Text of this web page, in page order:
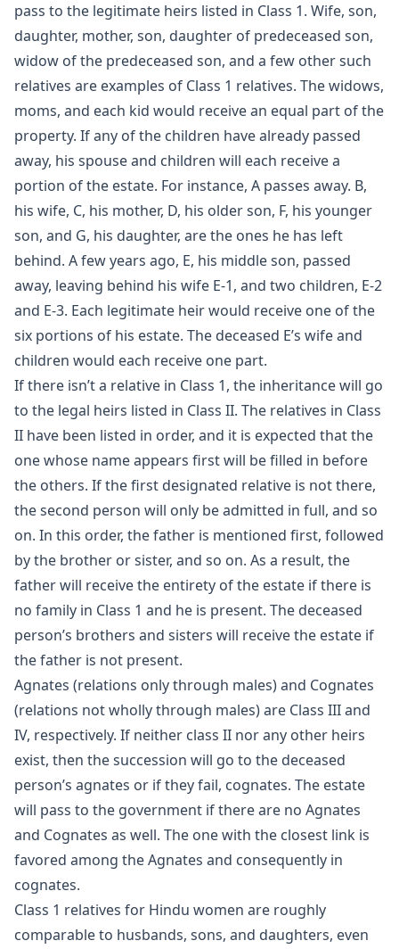
pass to the legitimate heirs listed in Class 1. Wife, son,
daughter, mother, son, daughter of predeceased son,
widow of the predeceased son, and a few other such
relatives are examples of Class 1 relatives. The widows,
moms, and each kid would receive an equal part of the
property. If any of the children have already passed
away, his spouse and children will each receive a
portion of the estate. For instance, A passes away. B,
his wife, C, his mother, D, his older son, F, his younger
son, and G, his daughter, are the ones he has left
behind. A few years ago, E, his middle son, passed
away, leaving behind his wife E-1, and two children, E-2
and E-3. Each legitimate heir would receive one of the
six portions of his estate. The deceased E’s wife and
children would each receive one part.
If there isn’t a relative in Class 1, the inheritance will go
to the legal heirs listed in Class II. The relatives in Class
II have been listed in order, and it is expected that the
one whose name appears first will be filled in before
the others. If the first designated relative is not there,
the second person will only be admitted in full, and so
on. In this order, the father is mentioned first, followed
by the brother or sister, and so on. As a result, the
father will receive the entirety of the estate if there is
no family in Class 1 and he is present. The deceased
person’s brothers and sisters will receive the estate if
the father is not present.
Agnates (relations only through males) and Cognates
(relations not wholly through males) are Class III and
IV, respectively. If neither class II nor any other heirs
exist, then the succession will go to the deceased
person’s agnates or if they fail, cognates. The estate
will pass to the government if there are no Agnates
and Cognates as well. The one with the closest link is
favored among the Agnates and consequently in
cognates.
Class 1 relatives for Hindu women are roughly
comparable to husbands, sons, and daughters, even